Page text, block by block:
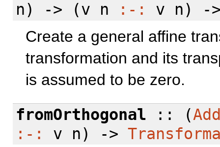
n) -> (v n
:-:
v n) -
Create a general affine
transformation and its
is assumed to be zero.
fromOrthogonal :: (
:-:
v n) ->